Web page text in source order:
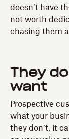
doesn’t have
not worth
chasing them
They
want
Prospective
what your
they don’t, it